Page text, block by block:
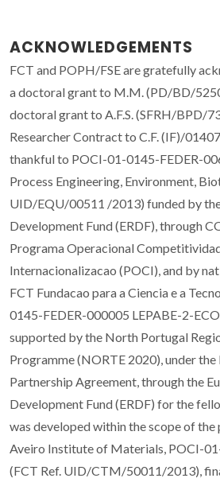
ACKNOWLEDGEMENTS
FCT and POPH/FSE are gratefully
a doctoral grant to M.M. (PD/BD/
doctoral grant to A.F.S. (SFRH/BPD/
Researcher Contract to C.F. (IF)/
thankful to POCI-01-0145-FEDER-
Process Engineering, Environment,
UID/EQU/00511 /2013) funded by
Development Fund (ERDF), through
Programa Operacional
Internacionalizacao (POCI), and by
FCT Fundacao para a Ciencia e a
0145-FEDER-000005 LEPABE-2-
supported by the North Portugal
Programme (NORTE 2020), under
Partnership Agreement, through the
Development Fund (ERDF) for the
was developed within the scope of
Aveiro Institute of Materials, POCI-
(FCT Ref. UID/CTM/50011/2013),